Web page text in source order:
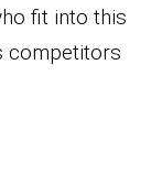
fit into this
competitors